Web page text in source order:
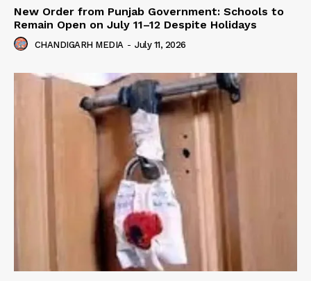
New Order from Punjab Government: Schools to
Remain Open on July 11–12 Despite Holidays
CHANDIGARH MEDIA - July 11, 2026